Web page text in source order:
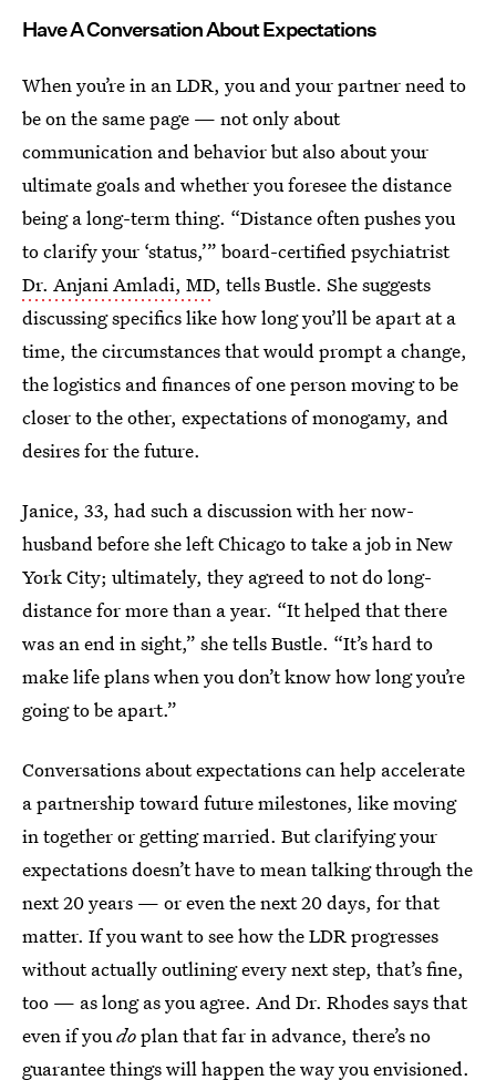
Have A Conversation About Expectations
When you’re in an LDR, you and your partner need to
be on the same page — not only about
communication and behavior but also about your
ultimate goals and whether you foresee the distance
being a long-term thing. “Distance often pushes you
to clarify your ‘status,’” board-certified psychiatrist
Dr. Anjani Amladi, MD, tells Bustle. She suggests
discussing specifics like how long you’ll be apart at a
time, the circumstances that would prompt a change,
the logistics and finances of one person moving to be
closer to the other, expectations of monogamy, and
desires for the future.
Janice, 33, had such a discussion with her now-
husband before she left Chicago to take a job in New
York City; ultimately, they agreed to not do long-
distance for more than a year. “It helped that there
was an end in sight,” she tells Bustle. “It’s hard to
make life plans when you don’t know how long you’re
going to be apart.”
Conversations about expectations can help accelerate
a partnership toward future milestones, like moving
in together or getting married. But clarifying your
expectations doesn’t have to mean talking through the
next 20 years — or even the next 20 days, for that
matter. If you want to see how the LDR progresses
without actually outlining every next step, that’s fine,
too — as long as you agree. And Dr. Rhodes says that
even if youdoplan that far in advance, there’s no
guarantee things will happen the way you envisioned.